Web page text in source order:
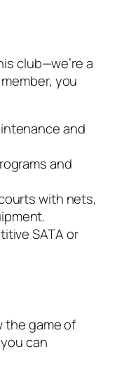
club—we’re a
you
and
and
with nets,
SATA or
the game of
can